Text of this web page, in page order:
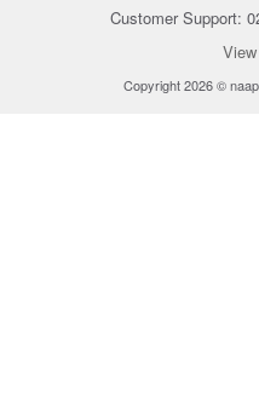
Customer Support:
Copyright 2026 ©